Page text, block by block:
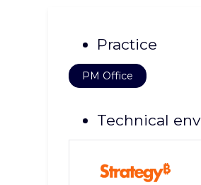
Practice
PM Office
Technical